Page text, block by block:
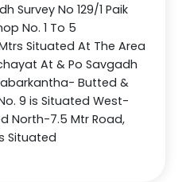
Survey No 129/1 Paik
No. 1 To 5
Situated At The Area
At & Po Savgadh
Butted &
9 is Situated West-
North-7.5 Mtr Road,
Situated